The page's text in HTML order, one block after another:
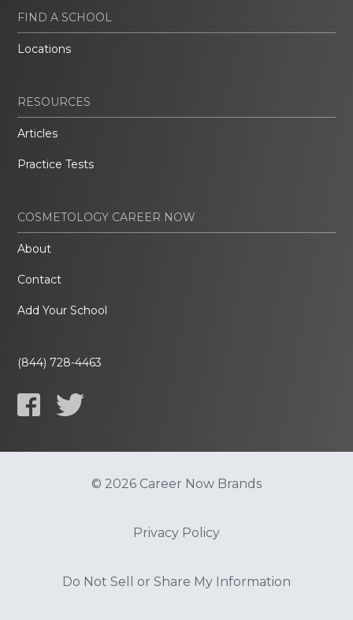
FIND A SCHOOL
Locations
RESOURCES
Articles
Practice Tests
COSMETOLOGY CAREER NOW
About
Contact
Add Your School
(844) 728-4463
© 2026 Career Now Brands
Privacy Policy
Do Not Sell or Share My Information